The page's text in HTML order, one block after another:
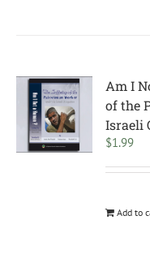
Am I
of the
Israeli
$1.99
Add to